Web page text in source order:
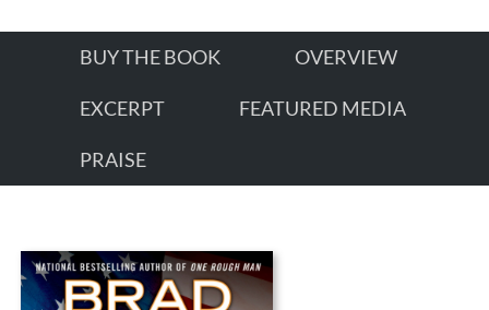
BUY THE BOOK OVERVIEW
EXCERPT FEATURED MEDIA
PRAISE